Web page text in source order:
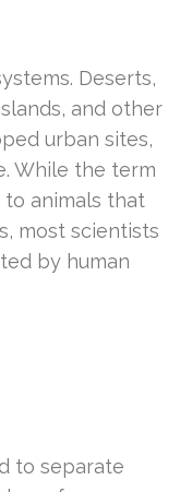
Deserts,
and other
urban sites,
While the term
animals that
most scientists
by human
to separate